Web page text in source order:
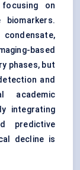
on
biomarkers.
based
phases, but
and
academic
integrating
predictive
decline is